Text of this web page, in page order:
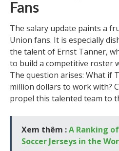
Fans
The salary update paints a
Union fans. It is especially
the talent of Ernst Tanner,
to build a competitive roster
The question arises: What if
million dollars to work with?
propel this talented team to
Xem thêm :A Ranking
Soccer Jerseys in the